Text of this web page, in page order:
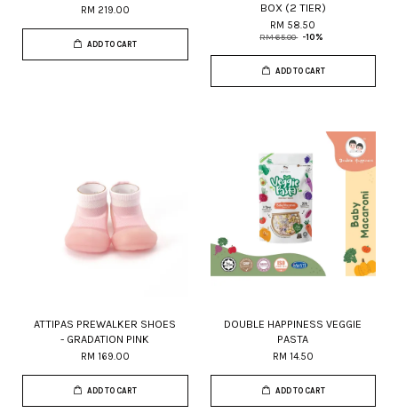
RM 219.00
ADD TO CART
BOX (2 TIER)
RM 58.50
RM 65.00 -10%
ADD TO CART
ATTIPAS PREWALKER SHOES
- GRADATION PINK
RM 169.00
ADD TO CART
DOUBLE HAPPINESS VEGGIE
PASTA
RM 14.50
ADD TO CART